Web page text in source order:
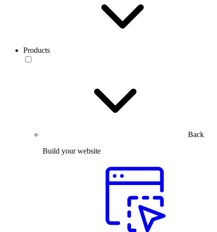
Products
Back
Build your website